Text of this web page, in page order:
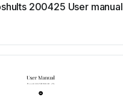
200425 User manual